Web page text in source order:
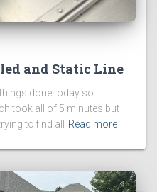
and Static Line
done today so I
took all of 5 minutes but
to find all
Read more